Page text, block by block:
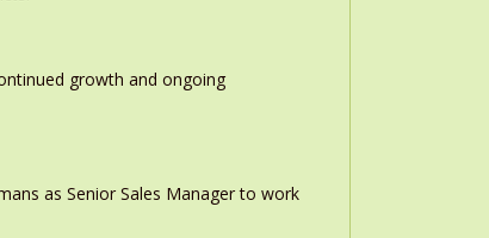
growth and ongoing
as Senior Sales Manager to work